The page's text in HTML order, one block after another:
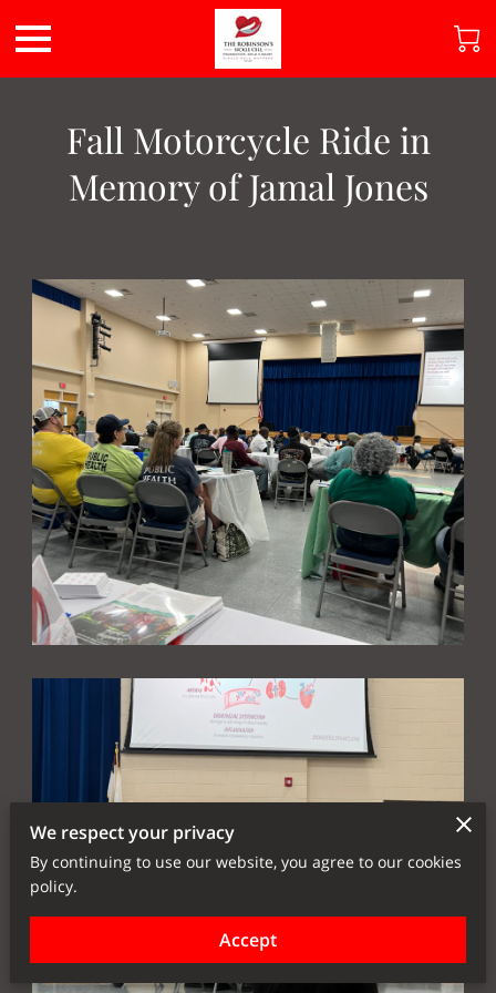
Fall Motorcycle Ride in
Memory of Jamal Jones
We respect your privacy
By continuing to use our website, you agree to our cookies
policy.
Accept